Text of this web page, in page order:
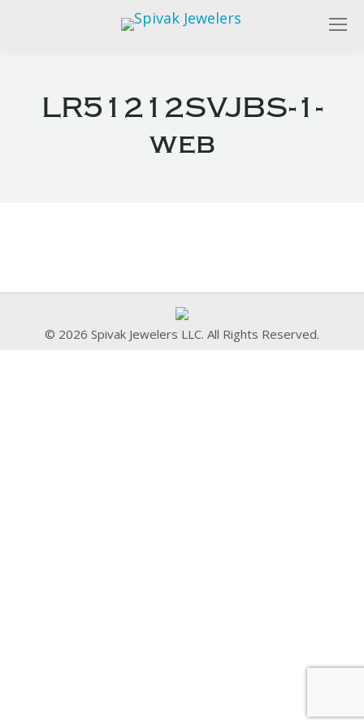
LR51212SVJBS-1-
web
© 2026 Spivak Jewelers LLC. All Rights Reserved.